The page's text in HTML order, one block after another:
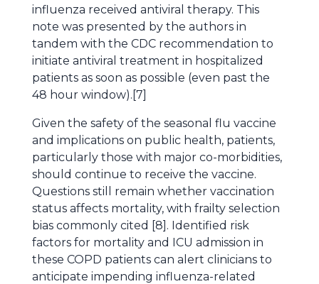
influenza received antiviral therapy. This
note was presented by the authors in
tandem with the CDC recommendation to
initiate antiviral treatment in hospitalized
patients as soon as possible (even past the
48 hour window).[7]
Given the safety of the seasonal flu vaccine
and implications on public health, patients,
particularly those with major co-morbidities,
should continue to receive the vaccine.
Questions still remain whether vaccination
status affects mortality, with frailty selection
bias commonly cited [8]. Identified risk
factors for mortality and ICU admission in
these COPD patients can alert clinicians to
anticipate impending influenza-related